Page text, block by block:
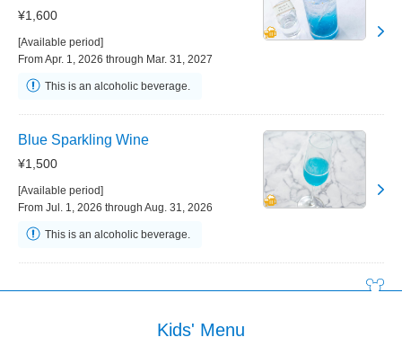
¥1,600
[Available period]
From Apr. 1, 2026 through Mar. 31, 2027
This is an alcoholic beverage.
Blue Sparkling Wine
¥1,500
[Available period]
From Jul. 1, 2026 through Aug. 31, 2026
This is an alcoholic beverage.
Kids' Menu